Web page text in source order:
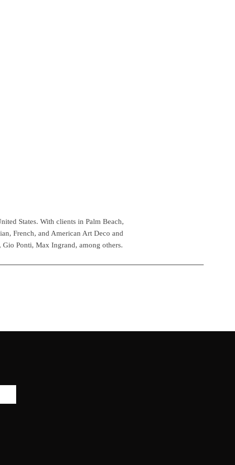
States. With clients in Palm Beach,
French, and American Art Deco and
Ponti, Max Ingrand, among others.